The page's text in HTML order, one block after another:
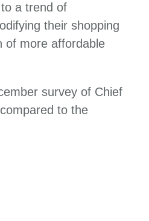
a trend of
their shopping
of more affordable
survey of Chief
to the